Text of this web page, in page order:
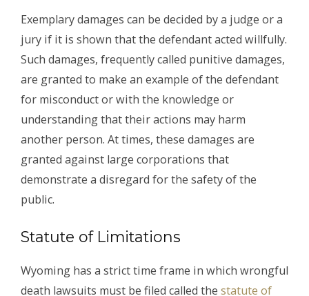
Exemplary damages can be decided by a judge or a
jury if it is shown that the defendant acted willfully.
Such damages, frequently called punitive damages,
are granted to make an example of the defendant
for misconduct or with the knowledge or
understanding that their actions may harm
another person. At times, these damages are
granted against large corporations that
demonstrate a disregard for the safety of the
public.
Statute of Limitations
Wyoming has a strict time frame in which wrongful
death lawsuits must be filed called the statute of